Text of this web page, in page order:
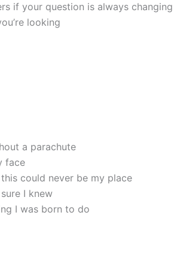
if your question is always changing
looking
a parachute
face
could never be my place
I knew
I was born to do